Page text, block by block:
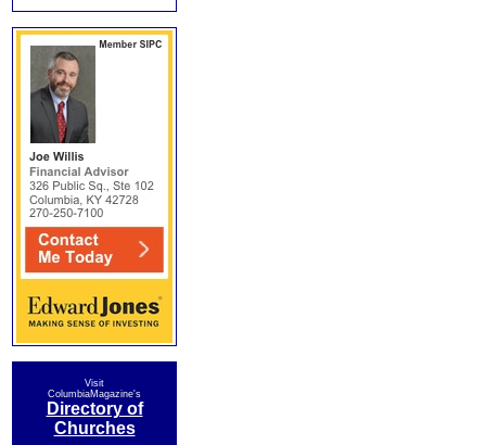
Visit
ColumbiaMagazine's
Directory of
Churches